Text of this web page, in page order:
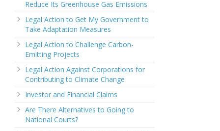
Reduce Its Greenhouse Gas Emissions
Legal Action to Get My Government to
Take Adaptation Measures
Legal Action to Challenge Carbon-
Emitting Projects
Legal Action Against Corporations for
Contributing to Climate Change
Investor and Financial Claims
Are There Alternatives to Going to
National Courts?